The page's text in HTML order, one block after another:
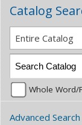
Catalog
Entire Catalog
Whole Word/
Advanced Search